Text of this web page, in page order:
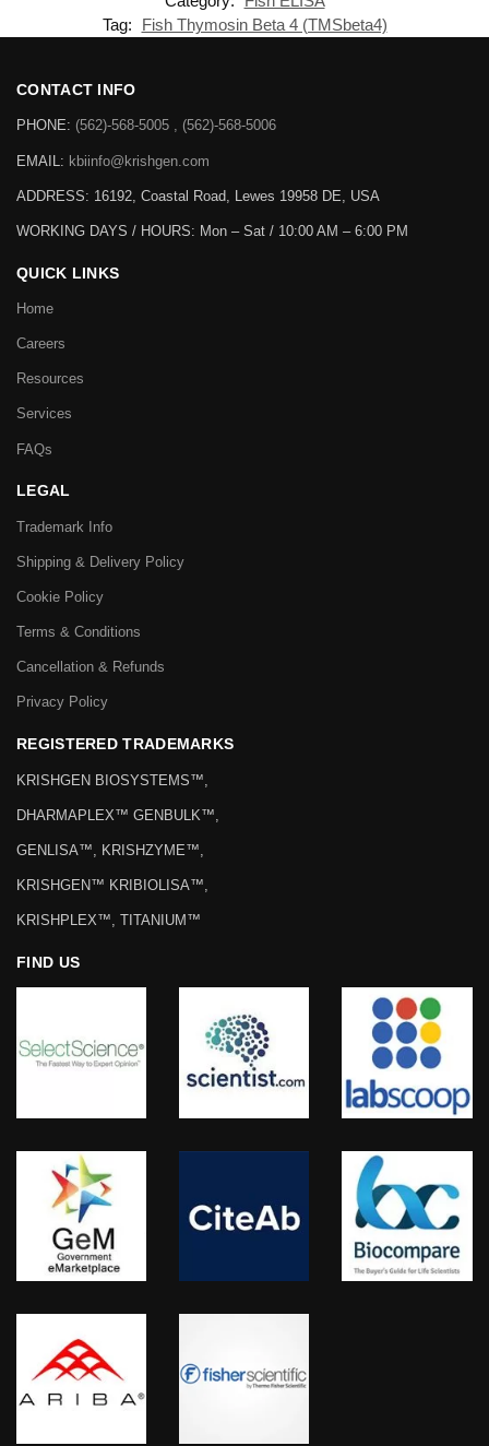
Tag:
Fish Thymosin Beta 4 (TMSbeta4)
CONTACT INFO
PHONE: (562)-568-5005 , (562)-568-5006
EMAIL: kbiinfo@krishgen.com
ADDRESS: 16192, Coastal Road, Lewes 19958 DE, USA
WORKING DAYS / HOURS: Mon – Sat / 10:00 AM – 6:00 PM
QUICK LINKS
Home
Careers
Resources
Services
FAQs
LEGAL
Trademark Info
Shipping & Delivery Policy
Cookie Policy
Terms & Conditions
Cancellation & Refunds
Privacy Policy
REGISTERED TRADEMARKS
KRISHGEN BIOSYSTEMS™,
DHARMAPLEX™ GENBULK™,
GENLISA™, KRISHZYME™,
KRISHGEN™ KRIBIOLISA™,
KRISHPLEX™, TITANIUM™
FIND US